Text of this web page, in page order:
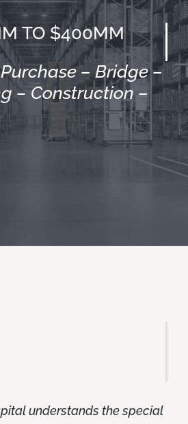
TO $400MM
– Bridge –
– Construction –
understands the special